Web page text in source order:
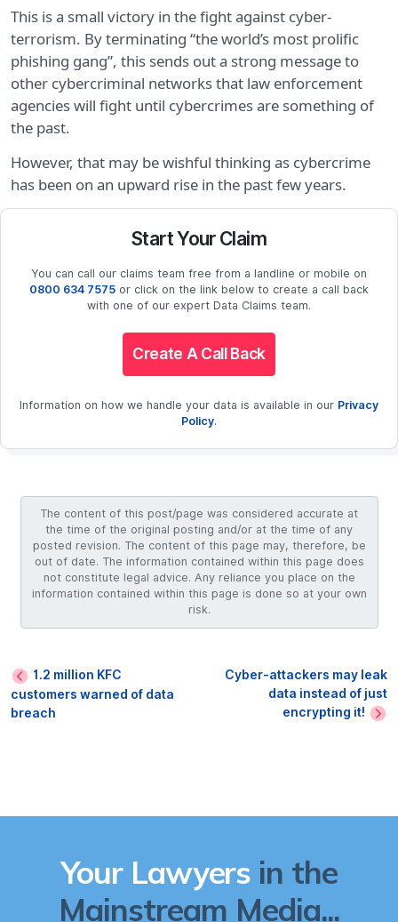
This is a small victory in the fight against cyber-
terrorism. By terminating “the world’s most prolific
phishing gang”, this sends out a strong message to
other cybercriminal networks that law enforcement
agencies will fight until cybercrimes are something of
the past.
However, that may be wishful thinking as cybercrime
has been on an upward rise in the past few years.
Start Your Claim
You can call our claims team free from a landline or mobile on
0800 634 7575 or click on the link below to create a call back
with one of our expert Data Claims team.
Create A Call Back
Information on how we handle your data is available in our Privacy
Policy.
The content of this post/page was considered accurate at
the time of the original posting and/or at the time of any
posted revision. The content of this page may, therefore, be
out of date. The information contained within this page does
not constitute legal advice. Any reliance you place on the
information contained within this page is done so at your own
risk.
1.2 million KFC
customers warned of data
breach
Cyber-attackers may leak
data instead of just
encrypting it!
Your Lawyers in the
Mainstream Media...